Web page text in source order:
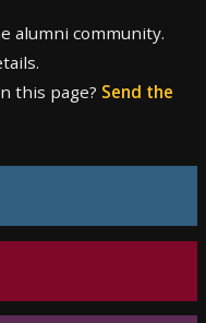
alumni community.
this page? Send the